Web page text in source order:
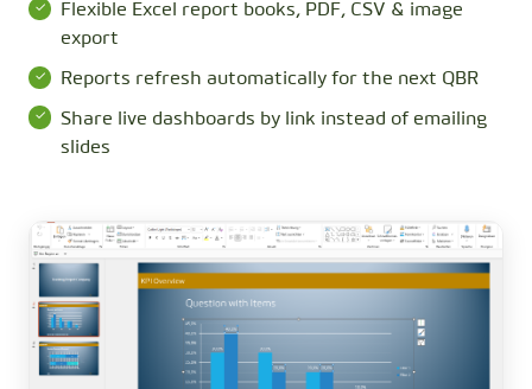
Flexible Excel report books, PDF, CSV & image
export
Reports refresh automatically for the next QBR
Share live dashboards by link instead of emailing
slides